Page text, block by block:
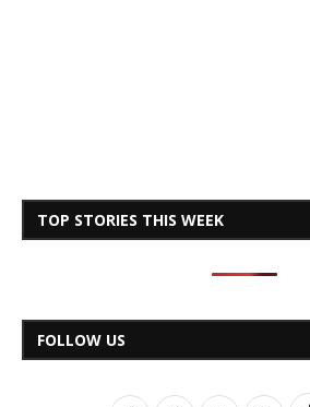
TOP STORIES THIS WEEK
FOLLOW US